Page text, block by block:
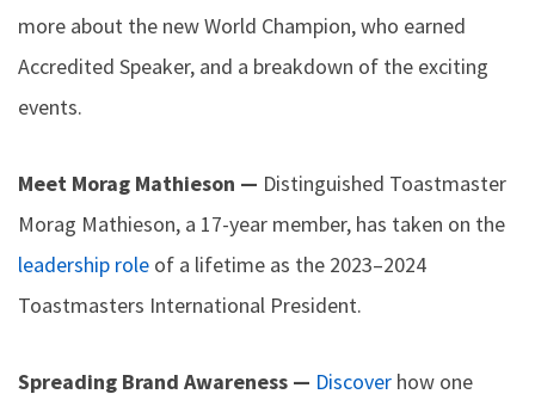
more about the new World Champion, who earned
Accredited Speaker, and a breakdown of the exciting
events.
Meet Morag Mathieson — Distinguished Toastmaster
Morag Mathieson, a 17-year member, has taken on the
leadership role of a lifetime as the 2023–2024
Toastmasters International President.
Spreading Brand Awareness — Discover how one